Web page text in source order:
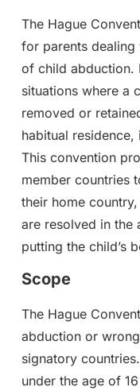
The Hague
for parents
of child abduction.
situations where a
removed or
habitual
This convention
member countries
their home
are resolved in the
putting the child’s
Scope
The Hague
abduction or
signatory
under the age of